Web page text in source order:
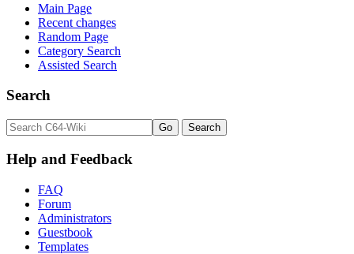
Main Page
Recent changes
Random Page
Category Search
Assisted Search
Search
Help and Feedback
FAQ
Forum
Administrators
Guestbook
Templates